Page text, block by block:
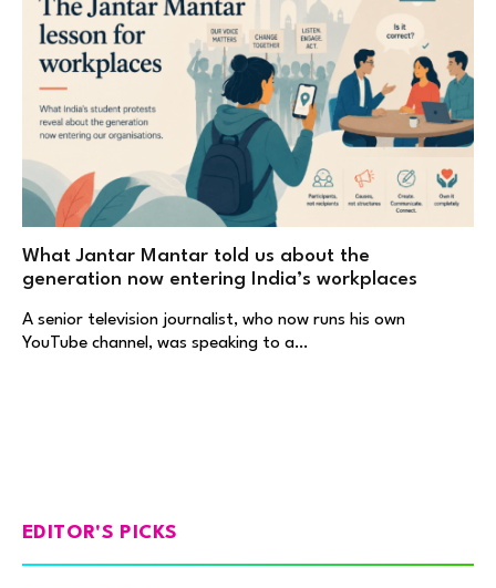
What Jantar Mantar told us about the
generation now entering India’s workplaces
A senior television journalist, who now runs his own
YouTube channel, was speaking to a…
EDITOR'S PICKS